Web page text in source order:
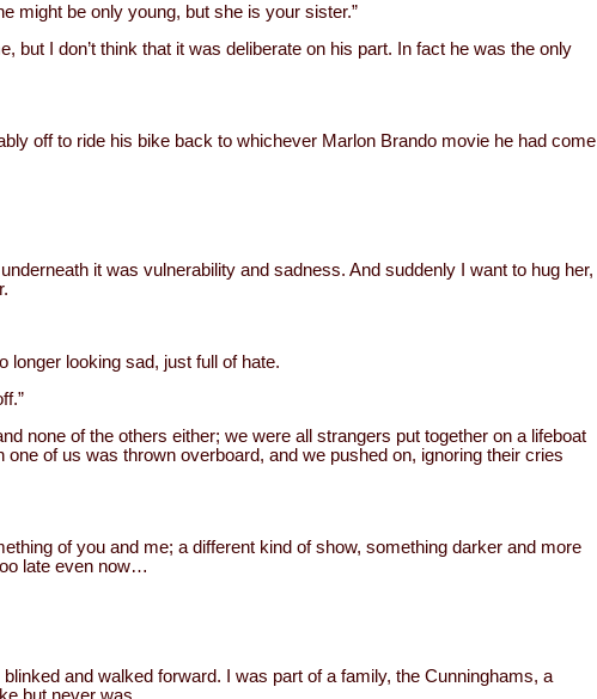
might be only young, but she is your sister.”
but I don’t think that it was deliberate on his part. In fact he was the only
off to ride his bike back to whichever Marlon Brando movie he had come
it was vulnerability and sadness. And suddenly I want to hug her,
longer looking sad, just full of hate.
none of the others either; we were all strangers put together on a lifeboat
of us was thrown overboard, and we pushed on, ignoring their cries
of you and me; a different kind of show, something darker and more
late even now…
and walked forward. I was part of a family, the Cunninghams, a
but never was.